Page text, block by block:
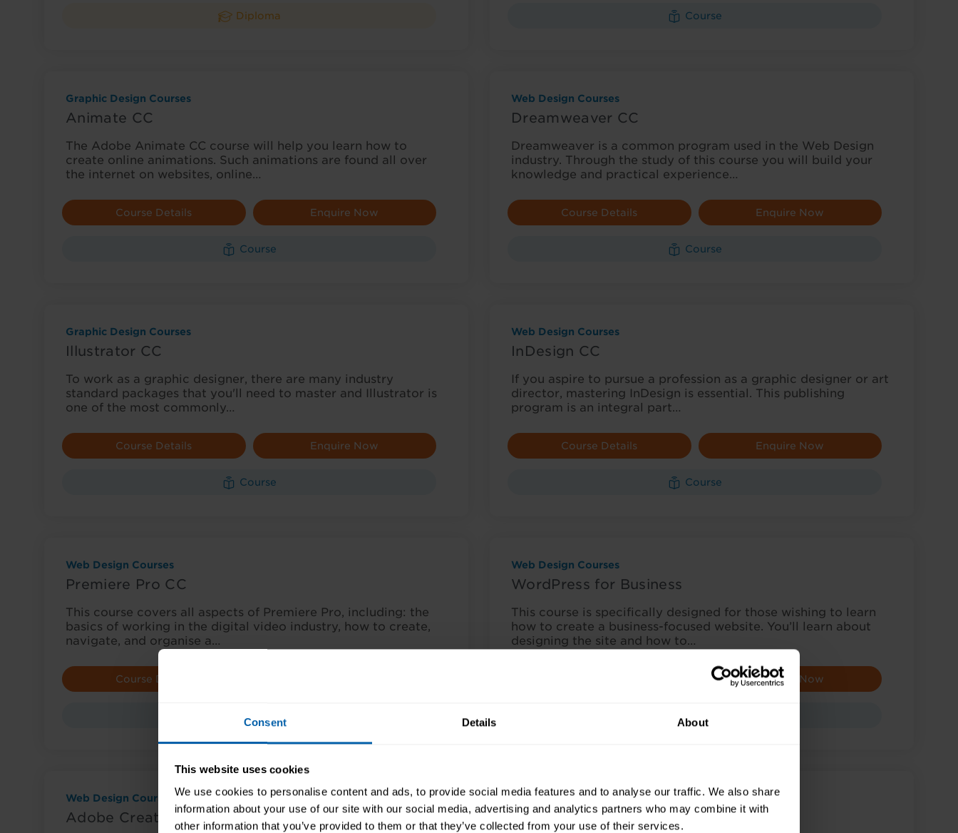
Consent Details About
This website uses cookies
We use cookies to personalise content and ads, to provide social media features and to analyse our traffic. We also share
information about your use of our site with our social media, advertising and analytics partners who may combine it with
other information that you’ve provided to them or that they’ve collected from your use of their services.
Diploma Course
Graphic Design Courses
Animate CC
The Adobe Animate CC course will help you learn how to
create online animations. Such animations are found all over
the internet on websites, online…
Course Details Enquire Now
Course
Web Design Courses
Dreamweaver CC
Dreamweaver is a common program used in the Web Design
industry. Through the study of this course you will build your
knowledge and practical experience…
Course Details Enquire Now
Course
Graphic Design Courses
Illustrator CC
To work as a graphic designer, there are many industry
standard packages that you'll need to master and Illustrator is
one of the most commonly…
Course Details Enquire Now
Course
Web Design Courses
InDesign CC
If you aspire to pursue a profession as a graphic designer or art
director, mastering InDesign is essential. This publishing
program is an integral part…
Course Details Enquire Now
Course
Web Design Courses
Premiere Pro CC
This course covers all aspects of Premiere Pro, including: the
basics of working in the digital video industry, how to create,
navigate, and organise a…
Course Details
Web Design Courses
WordPress for Business
This course is specifically designed for those wishing to learn
how to create a business-focused website. You’ll learn about
designing the site and how to…
Enquire Now
Web Design Courses
Adobe Creative Cloud Award
Web Design Courses
Web Design Award